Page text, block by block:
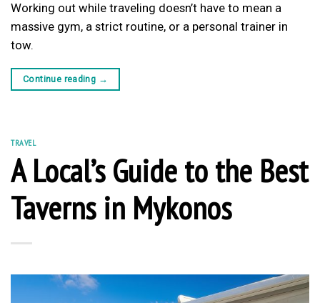
Working out while traveling doesn’t have to mean a
massive gym, a strict routine, or a personal trainer in
tow.
Continue reading →
TRAVEL
A Local’s Guide to the Best
Taverns in Mykonos